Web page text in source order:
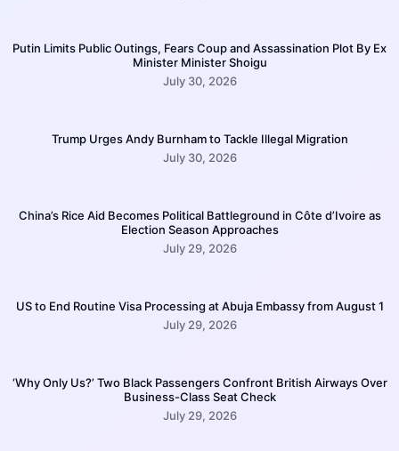
Putin Limits Public Outings, Fears Coup and Assassination Plot By Ex
Minister Minister Shoigu
July 30, 2026
Trump Urges Andy Burnham to Tackle Illegal Migration
July 30, 2026
China’s Rice Aid Becomes Political Battleground in Côte d’Ivoire as
Election Season Approaches
July 29, 2026
US to End Routine Visa Processing at Abuja Embassy from August 1
July 29, 2026
‘Why Only Us?’ Two Black Passengers Confront British Airways Over
Business-Class Seat Check
July 29, 2026